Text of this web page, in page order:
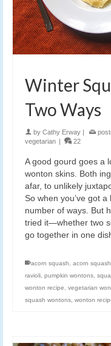
Winter
Two Ways
by Cathy Erway |
vegetarian | 22
A good gourd goes a
wonton skins. Both
afar, to unlikely
So when you’ve got
number of ways. But
tried it—whether two
go together in one
acorn squash acorn
ravioli pumpkin wontons
wonton recipe
vegetarian
squash wontons wonton